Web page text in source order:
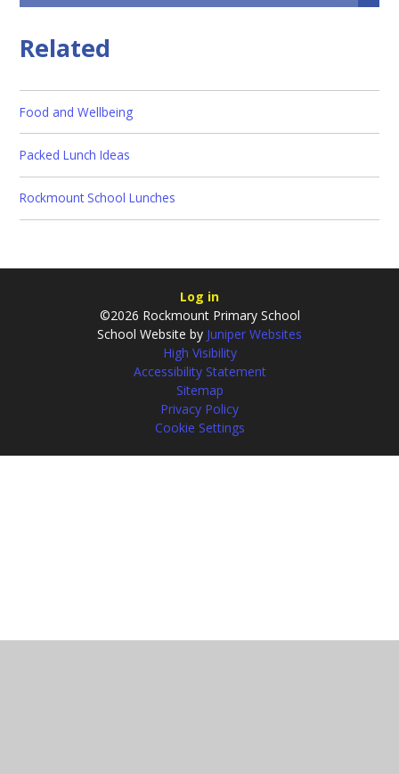
Related
Food and Wellbeing
Packed Lunch Ideas
Rockmount School Lunches
Log in
©2026 Rockmount Primary School
School Website by Juniper Websites
High Visibility
Accessibility Statement
Sitemap
Privacy Policy
Cookie Settings